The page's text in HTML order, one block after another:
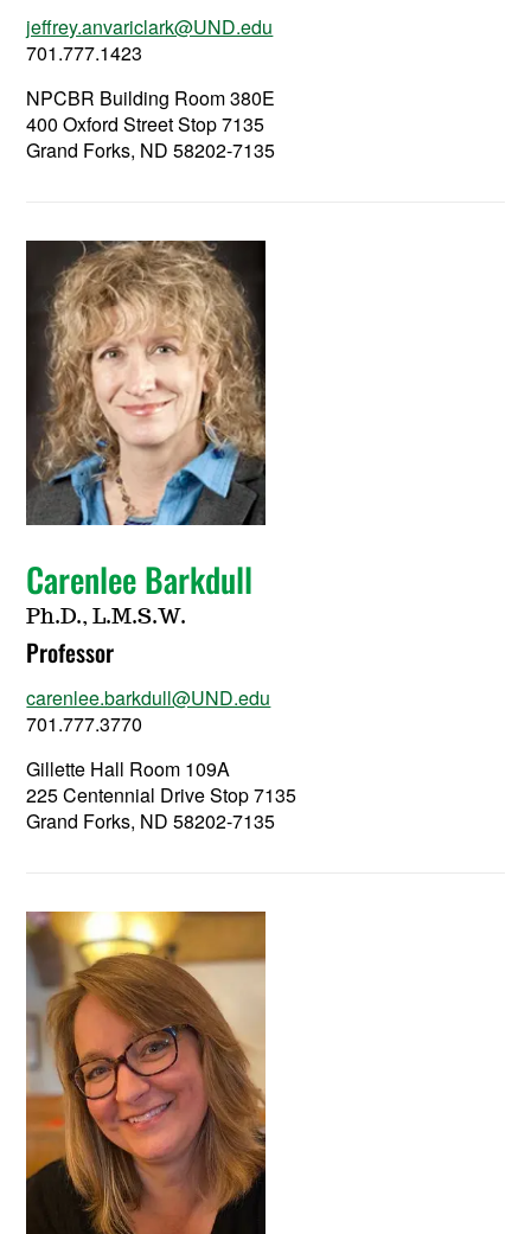
jeffrey.anvariclark@UND.edu
701.777.1423
NPCBR Building Room 380E
400 Oxford Street Stop 7135
Grand Forks, ND 58202-7135
Carenlee Barkdull
Ph.D., L.M.S.W.
Professor
carenlee.barkdull@UND.edu
701.777.3770
Gillette Hall Room 109A
225 Centennial Drive Stop 7135
Grand Forks, ND 58202-7135